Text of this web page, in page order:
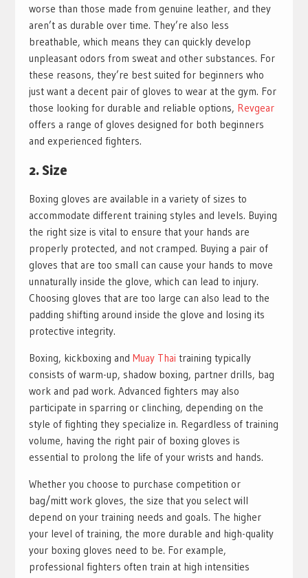
worse than those made from genuine leather, and they
aren’t as durable over time. They’re also less
breathable, which means they can quickly develop
unpleasant odors from sweat and other substances. For
these reasons, they’re best suited for beginners who
just want a decent pair of gloves to wear at the gym. For
those looking for durable and reliable options, Revgear
offers a range of gloves designed for both beginners
and experienced fighters.
2. Size
Boxing gloves are available in a variety of sizes to
accommodate different training styles and levels. Buying
the right size is vital to ensure that your hands are
properly protected, and not cramped. Buying a pair of
gloves that are too small can cause your hands to move
unnaturally inside the glove, which can lead to injury.
Choosing gloves that are too large can also lead to the
padding shifting around inside the glove and losing its
protective integrity.
Boxing, kickboxing and Muay Thai training typically
consists of warm-up, shadow boxing, partner drills, bag
work and pad work. Advanced fighters may also
participate in sparring or clinching, depending on the
style of fighting they specialize in. Regardless of training
volume, having the right pair of boxing gloves is
essential to prolong the life of your wrists and hands.
Whether you choose to purchase competition or
bag/mitt work gloves, the size that you select will
depend on your training needs and goals. The higher
your level of training, the more durable and high-quality
your boxing gloves need to be. For example,
professional fighters often train at high intensities